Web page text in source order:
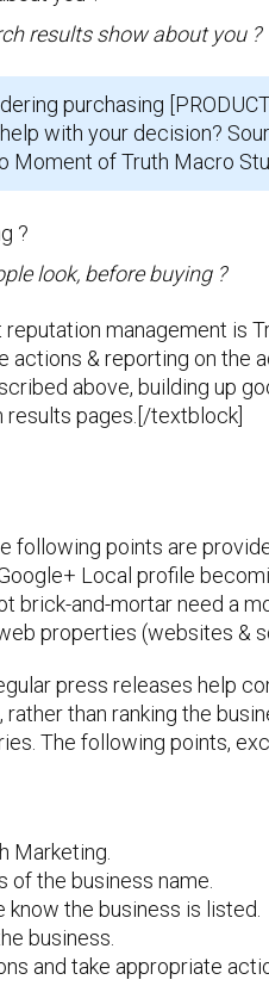
results show about you ?
purchasing
with your decision?
of Truth Macro
look, before buying ?
management is
actions & reporting on the
above, building up
results pages.[/textblock]
following points are
Local profile
brick-and-mortar need a
properties (websites &
press releases help
than ranking the
The following points,
Marketing.
the business name.
the business is listed.
business.
and take appropriate